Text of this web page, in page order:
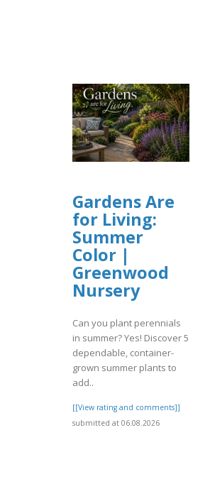
Gardens Are
for Living:
Summer
Color |
Greenwood
Nursery
Can you plant perennials
in summer? Yes! Discover 5
dependable, container-
grown summer plants to
add..
[[View rating and comments]]
submitted at 06.08.2026